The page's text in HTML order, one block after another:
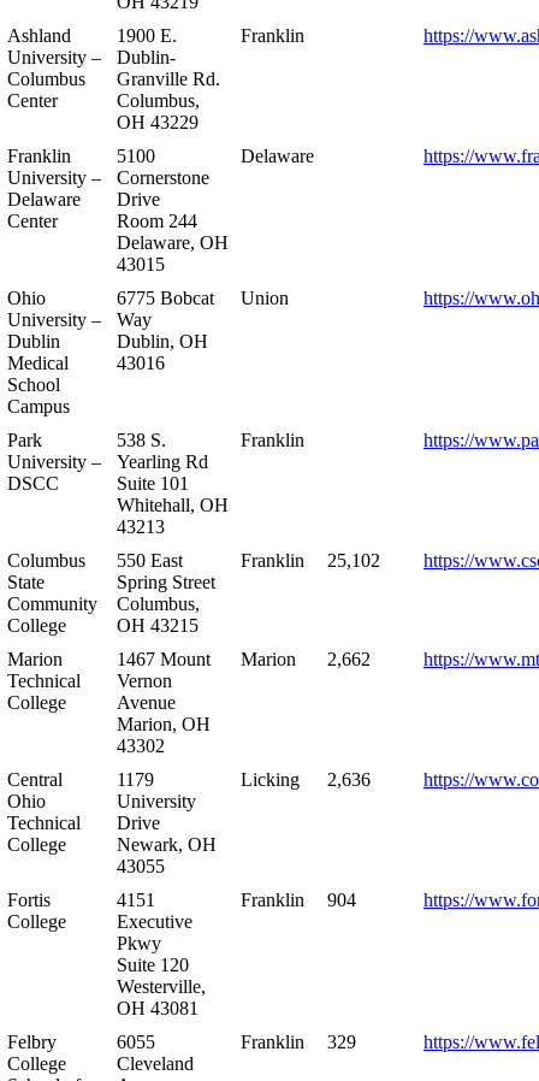
Ashland
University –
Columbus
Center
1900 E.
Dublin-
Granville Rd.
Columbus,
OH 43229
Franklin https://
Franklin
University –
Delaware
Center
5100
Cornerstone
Drive
Room 244
Delaware, OH
43015
Delaware https://
Ohio
University –
Dublin
Medical
School
Campus
6775 Bobcat
Way
Dublin, OH
43016
Union https://
Park
University –
DSCC
538 S.
Yearling Rd
Suite 101
Whitehall, OH
43213
Franklin https://
Columbus
State
Community
College
550 East
Spring Street
Columbus,
OH 43215
Franklin 25,102 https://
Marion
Technical
College
1467 Mount
Vernon
Avenue
Marion, OH
43302
Marion 2,662 https://
Central
Ohio
Technical
College
1179
University
Drive
Newark, OH
43055
Licking 2,636 https://
Fortis
College
4151
Executive
Pkwy
Suite 120
Westerville,
OH 43081
Franklin 904 https://
Felbry
College
6055
Cleveland
Franklin 329 https://